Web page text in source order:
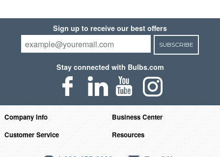
Sign up to receive our best offers
SUBSCRIBE
Stay connected with Bulbs.com
Company Info
Business Center
Customer Service
Resources